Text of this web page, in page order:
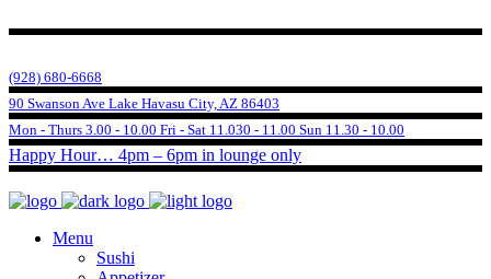
(928) 680-6668
90 Swanson Ave Lake Havasu City, AZ 86403
Mon - Thurs 3.00 - 10.00 Fri - Sat 11.030 - 11.00 Sun 11.30 - 10.00
Happy Hour… 4pm – 6pm in lounge only
Menu
Sushi